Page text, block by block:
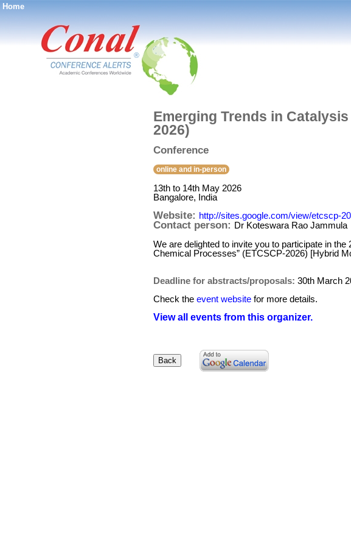
Home
®
Emerging Trends in
2026)
Conference
online and in-person
13th to 14th May 2026
Bangalore, India
Website: http://sites.google.com/view/etcscp-
Contact person: Dr Koteswara Rao Jammula
We are delighted to invite you to participate in
Chemical Processes” (ETCSCP-2026) [Hybrid
Deadline for abstracts/proposals: 30th March
Check the event website for more details.
View all events from this organizer.